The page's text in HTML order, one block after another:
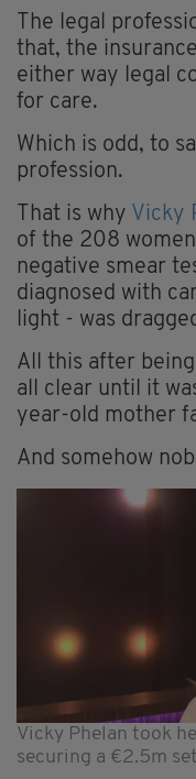
The legal
that, the
either way legal
for care.
Which is odd, to
profession.
That is why Vicky
of the 208
negative smear
diagnosed with
light - was
All this after
all clear until it
year-old mother
And somehow
Vicky Phelan took
securing a €2.5m